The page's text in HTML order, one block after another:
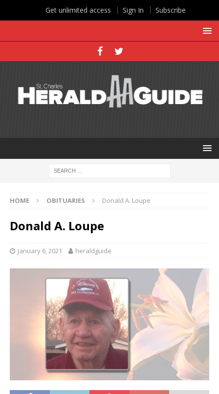
HOME OBITUARIES Donald A. Loupe
Donald A. Loupe
January 6, 2021 heraldguide
Get unlimited access Sign In Subscribe